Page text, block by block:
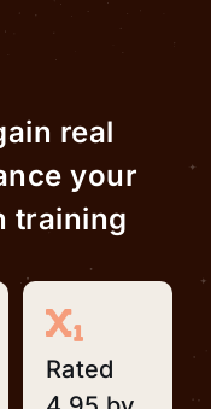
real
your
training
Rated